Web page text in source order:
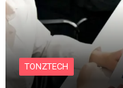
TONZTECH